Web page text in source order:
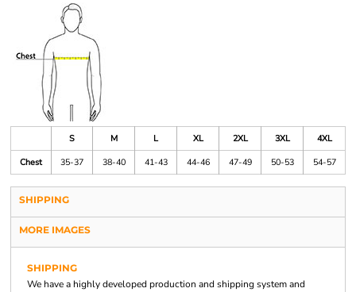
S M L XL 2XL 3XL
4XL
Chest
35-37 38-40 41-43 44-46 47-49 50-53 54-57
SHIPPING
MORE IMAGES
SHIPPING
We have a highly developed production and shipping system and